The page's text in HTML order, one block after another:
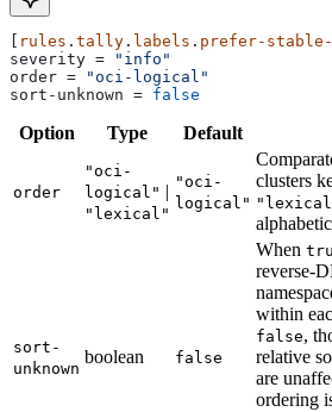
rules . tally . labels . prefer-
severity =
"info"
order =
"oci-logical"
sort-unknown = false
Option Type Default
order
"oci-
logical" |
"lexical"
"oci-
logical"
clusters
sort-
unknown
boolean false
When
reverse-
within
false,
relative
are
ordering